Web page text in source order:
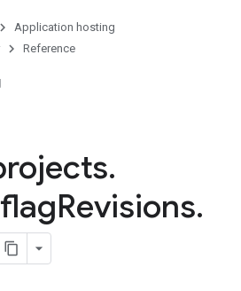
Application hosting
Reference
.
flagRevisions.